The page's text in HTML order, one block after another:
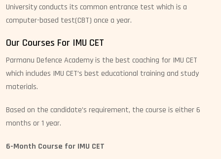
University conducts its common entrance test which is a
computer-based test(CBT) once a year.
Our Courses For IMU CET
Parmanu Defence Academy is the best coaching for IMU CET
which includes IMU CET’s best educational training and study
materials.
Based on the candidate’s requirement, the course is either 6
months or 1 year.
6-Month Course for IMU CET